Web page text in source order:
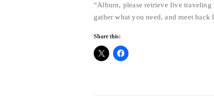
“Alburn, please retrieve five traveling
gather what you need, and meet
Share this: